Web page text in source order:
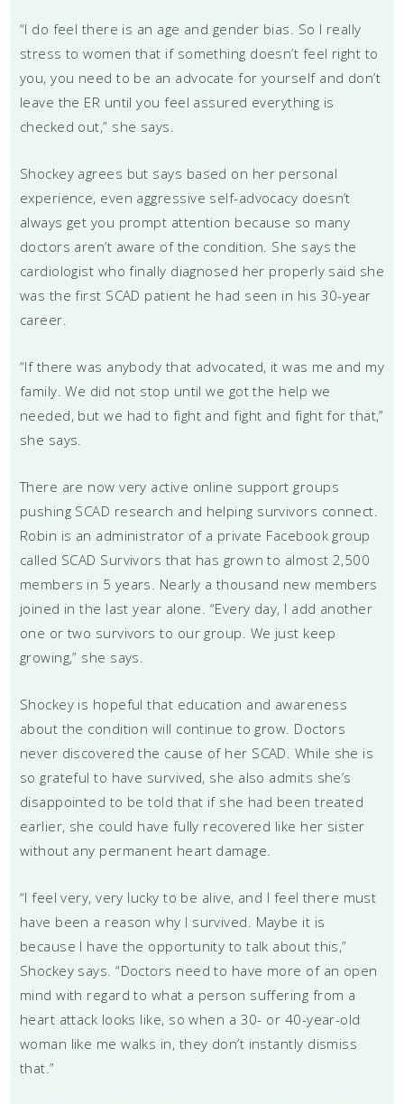
“I do feel there is an age and gender bias. So I really
stress to women that if something doesn’t feel right to
you, you need to be an advocate for yourself and don’t
leave the ER until you feel assured everything is
checked out,” she says.
Shockey agrees but says based on her personal
experience, even aggressive self-advocacy doesn’t
always get you prompt attention because so many
doctors aren’t aware of the condition. She says the
cardiologist who finally diagnosed her properly said she
was the first SCAD patient he had seen in his 30-year
career.
“If there was anybody that advocated, it was me and my
family. We did not stop until we got the help we
needed, but we had to fight and fight and fight for that,”
she says.
There are now very active online support groups
pushing SCAD research and helping survivors connect.
Robin is an administrator of a private Facebook group
called SCAD Survivors that has grown to almost 2,500
members in 5 years. Nearly a thousand new members
joined in the last year alone. “Every day, I add another
one or two survivors to our group. We just keep
growing,” she says.
Shockey is hopeful that education and awareness
about the condition will continue to grow. Doctors
never discovered the cause of her SCAD. While she is
so grateful to have survived, she also admits she’s
disappointed to be told that if she had been treated
earlier, she could have fully recovered like her sister
without any permanent heart damage.
“I feel very, very lucky to be alive, and I feel there must
have been a reason why I survived. Maybe it is
because I have the opportunity to talk about this,”
Shockey says. “Doctors need to have more of an open
mind with regard to what a person suffering from a
heart attack looks like, so when a 30- or 40-year-old
woman like me walks in, they don’t instantly dismiss
that.”